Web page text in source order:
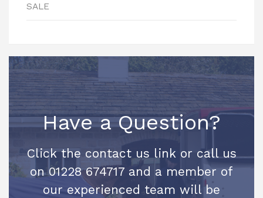
SALE
Have a Question?
Click the contact us link or call us
on 01228 674717 and a member of
our experienced team will be